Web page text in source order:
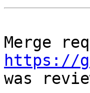
https://
was